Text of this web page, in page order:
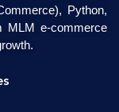
Python,
MLM e-commerce